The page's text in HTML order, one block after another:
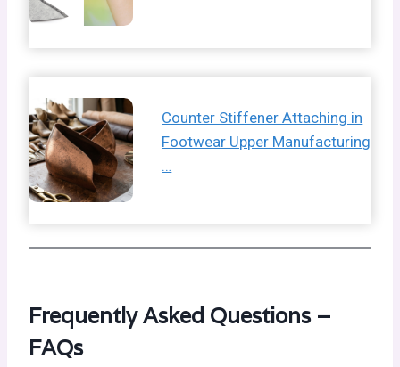
Counter Stiffener Attaching in
Footwear Upper Manufacturing
…
Frequently Asked Questions –
FAQs